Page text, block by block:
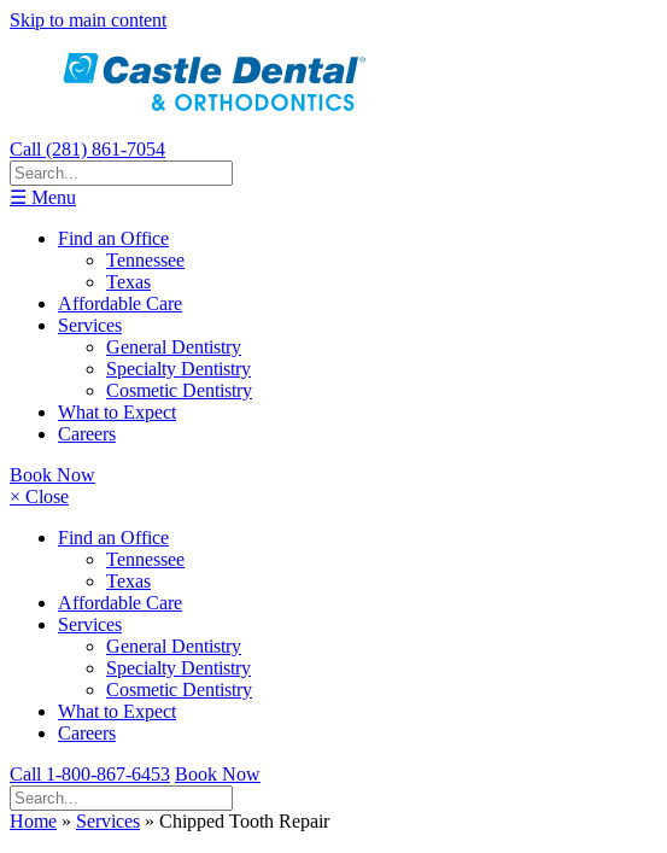
Skip to main content
Call (281) 861-7054
☰ Menu
Find an Office
Tennessee
Texas
Affordable Care
Services
General Dentistry
Specialty Dentistry
Cosmetic Dentistry
What to Expect
Careers
Book Now
× Close
Find an Office
Tennessee
Texas
Affordable Care
Services
General Dentistry
Specialty Dentistry
Cosmetic Dentistry
What to Expect
Careers
Call 1-800-867-6453 Book Now
Home » Services » Chipped Tooth Repair